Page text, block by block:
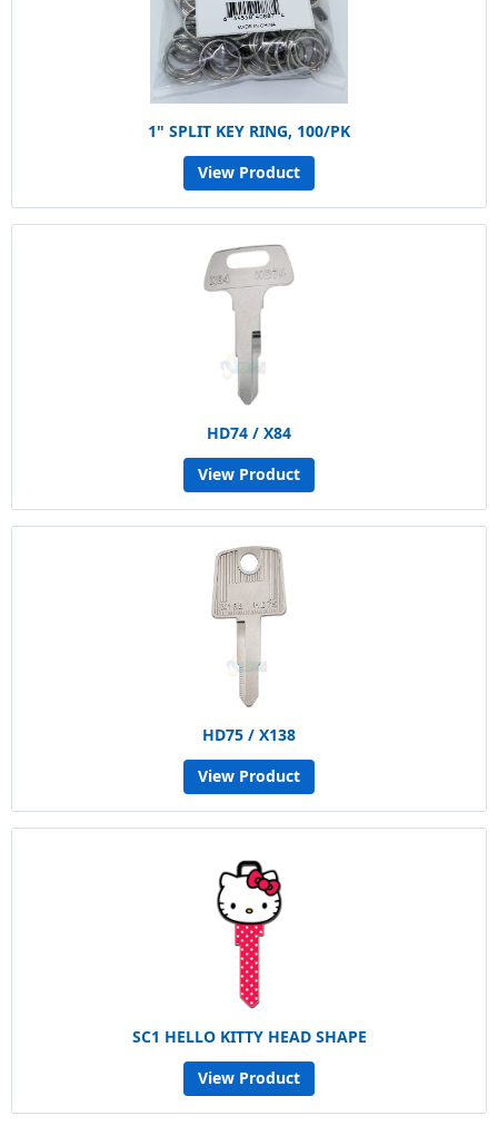
1" SPLIT KEY RING, 100/PK
View Product
HD74 / X84
View Product
HD75 / X138
View Product
SC1 HELLO KITTY HEAD SHAPE
View Product